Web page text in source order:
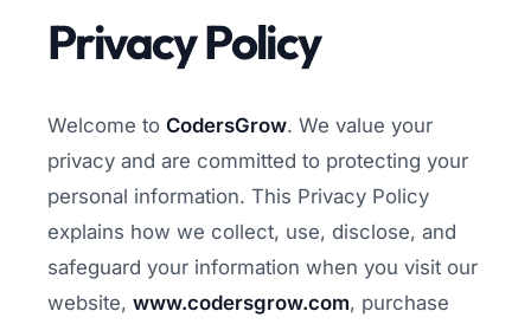
Privacy Policy
Welcome to CodersGrow. We value your
privacy and are committed to protecting your
personal information. This Privacy Policy
explains how we collect, use, disclose, and
safeguard your information when you visit our
website, www.codersgrow.com, purchase